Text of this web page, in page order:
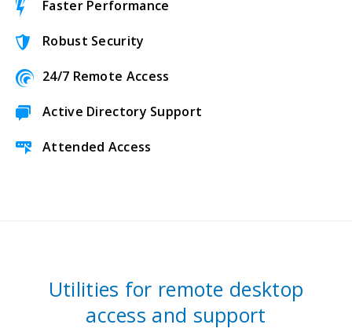
Faster Performance
Robust Security
24/7 Remote Access
Active Directory Support
Attended Access
Utilities for remote desktop
access and support